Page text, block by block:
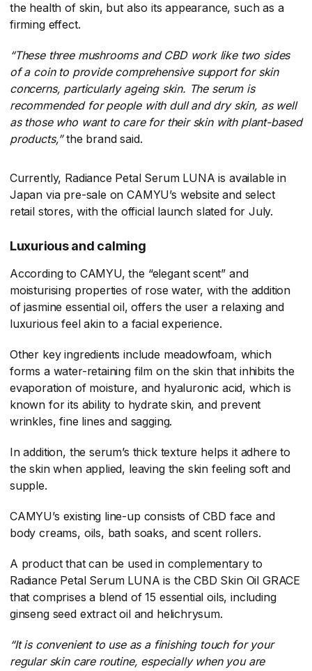
the health of skin, but also its appearance, such as a
firming effect.
“These three mushrooms and CBD work like two sides
of a coin to provide comprehensive support for skin
concerns, particularly ageing skin. The serum is
recommended for people with dull and dry skin, as well
as those who want to care for their skin with plant-based
products,”​the brand said.
Currently, Radiance Petal Serum LUNA is available in
Japan via pre-sale on CAMYU’s website and select
retail stores, with the official launch slated for July.
Luxurious and calming
According to CAMYU, the “elegant scent” and
moisturising properties of rose water, with the addition
of jasmine essential oil, offers the user a relaxing and
luxurious feel akin to a facial experience.
Other key ingredients include meadowfoam, which
forms a water-retaining film on the skin that inhibits the
evaporation of moisture, and hyaluronic acid, which is
known for its ability to hydrate skin, and prevent
wrinkles, fine lines and sagging.
In addition, the serum’s thick texture helps it adhere to
the skin when applied, leaving the skin feeling soft and
supple.
CAMYU’s existing line-up consists of CBD face and
body creams, oils, bath soaks, and scent rollers.
A product that can be used in complementary to
Radiance Petal Serum LUNA is the CBD Skin Oil GRACE
that comprises a blend of 15 essential oils, including
ginseng seed extract oil and helichrysum.
“It is convenient to use as a finishing touch for your
regular skin care routine, especially when you are